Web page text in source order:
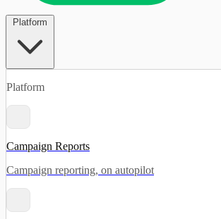
Platform
Campaign Reports
Campaign reporting, on autopilot